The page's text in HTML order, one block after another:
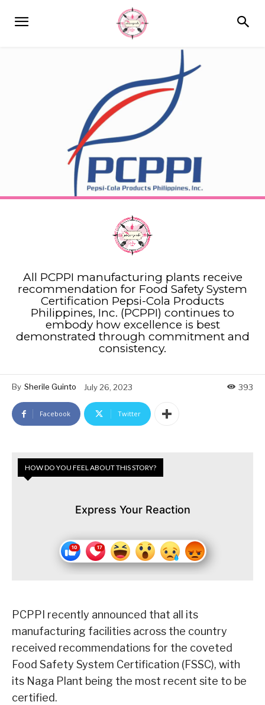
All PCPPI manufacturing plants receive
recommendation for Food Safety System
Certification Pepsi-Cola Products
Philippines, Inc. (PCPPI) continues to
embody how excellence is best
demonstrated through commitment and
consistency.
By Sherile Guinto July 26, 2023 393
Facebook Twitter
HOW DO YOU FEEL ABOUT THIS STORY?
Express Your Reaction
PCPPI recently announced that all its
manufacturing facilities across the country
received recommendations for the coveted
Food Safety System Certification (FSSC), with
its Naga Plant being the most recent site to be
certified.